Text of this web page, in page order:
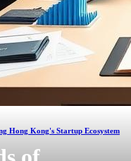
Hong Kong's Startup Ecosystem